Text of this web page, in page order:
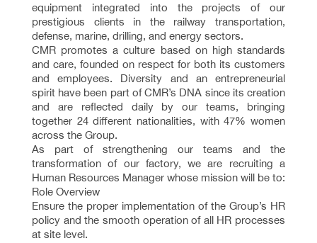
equipment integrated into the projects of our
prestigious clients in the railway transportation,
defense, marine, drilling, and energy sectors.
CMR promotes a culture based on high standards
and care, founded on respect for both its customers
and employees. Diversity and an entrepreneurial
spirit have been part of CMR’s DNA since its creation
and are reflected daily by our teams, bringing
together 24 different nationalities, with 47% women
across the Group.
As part of strengthening our teams and the
transformation of our factory, we are recruiting a
Human Resources Manager whose mission will be to:
Role Overview
Ensure the proper implementation of the Group’s HR
policy and the smooth operation of all HR processes
at site level.